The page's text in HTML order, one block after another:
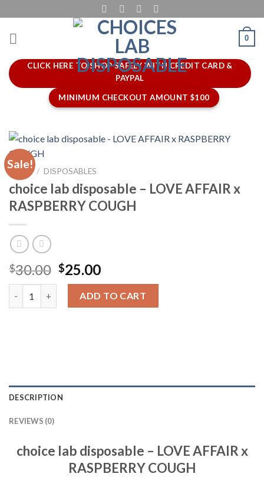
to
content
0
CLICK HERE TO SHOP SAFELY WITH CREDIT CARD &
PAYPAL
MINIMUM CHECKOUT AMOUNT $100
Sale!
HOME / DISPOSABLES
choice lab disposable – LOVE AFFAIR x
RASPBERRY COUGH
$30.00 Original
price
was:
$30.00.
$25.00Current
price
is:
$25.00.
choice lab disposable - LOVE AFFAIR x RASPBERRY COUGH
ADD TO CART
DESCRIPTION
REVIEWS (0)
choice lab disposable – LOVE AFFAIR x
RASPBERRY COUGH